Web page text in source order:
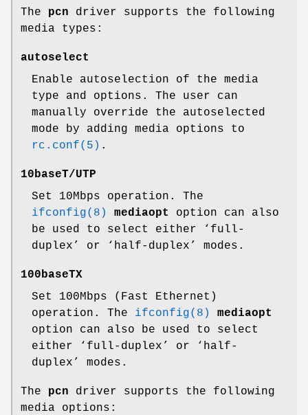
The pcn driver supports the following
media types:
autoselect
Enable autoselection of the media
type and options. The user can
manually override the autoselected
mode by adding media options to
rc.conf(5) .
10baseT/UTP
Set 10Mbps operation. The
ifconfig(8)
mediaopt
option can also
be used to select either ‘full-
duplex’ or ‘half-duplex’ modes.
100baseTX
Set 100Mbps (Fast Ethernet)
operation. The ifconfig(8)
mediaopt
option can also be used to select
either ‘full-duplex’ or ‘half-
duplex’ modes.
The pcn driver supports the following
media options: